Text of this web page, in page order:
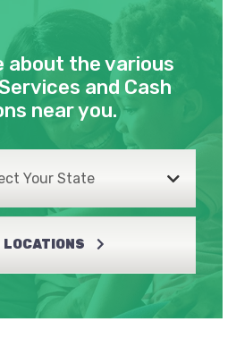
about the various
and Cash
near you.
Your State
LOCATIONS